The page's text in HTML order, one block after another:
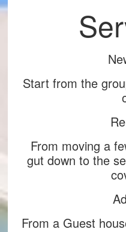
Start from the
From moving a
gut down to the
From a Guest